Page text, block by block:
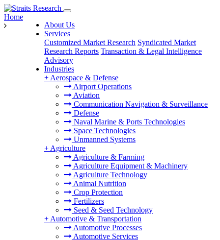
About Us
Services
Customized Market Research Syndicated Market
Research Reports Transaction & Legal Intelligence
Advisory
Industries
+ Aerospace & Defense
Airport Operations
Aviation
Communication Navigation & Surveillance
Defense
Naval Marine & Ports Technologies
Space Technologies
Unmanned Systems
+ Agriculture
Agriculture & Farming
Agriculture Equipment & Machinery
Agriculture Technology
Animal Nutrition
Crop Protection
Fertilizers
Seed & Seed Technology
+ Automotive & Transportation
Automotive Processes
Automotive Services
Home